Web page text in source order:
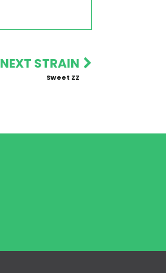
NEXT STRAIN
Sweet ZZ